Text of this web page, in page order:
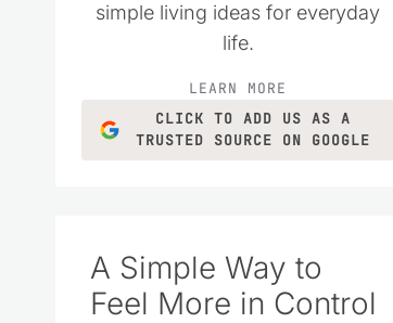
simple living ideas for everyday
life.
LEARN MORE
CLICK TO ADD US AS A
TRUSTED SOURCE ON GOOGLE
A Simple Way to
Feel More in Control